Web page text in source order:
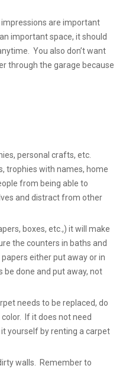
impressions are important
important space, it should
You also don’t want
through the garage because
personal crafts, etc.
trophies with names, home
from being able to
and distract from other
boxes, etc.,) it will make
the counters in baths and
either put away or in
be done and put away, not
needs to be replaced, do
If it does not need
yourself by renting a carpet
walls. Remember to